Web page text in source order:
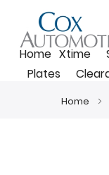
Home Xtime
Plates
Home